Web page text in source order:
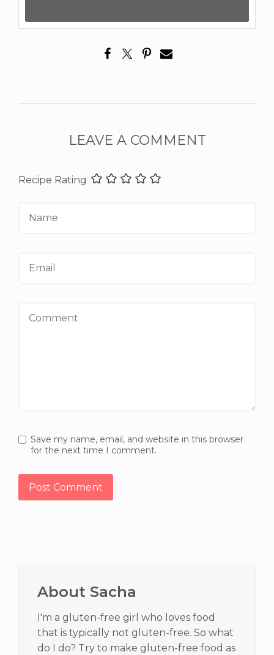
LEAVE A COMMENT
Save my name, email, and website in this browser
for the next time I comment.
Recipe Rating
Sidebar
About Sacha
I'm a gluten-free girl who loves food
that is typically not gluten-free. So what
do I do? Try to make gluten-free food as